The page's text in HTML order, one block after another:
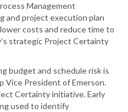
Management
and project execution plan
costs and reduce time to
strategic Project Certainty
budget and schedule risk is
Vice President of Emerson.
Certainty initiative. Early
used to identify